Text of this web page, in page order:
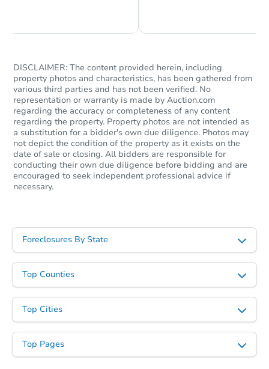
Starts in 67 days
$505,662Est. Market Value
3 bd 2.75 ba
Foreclosure Sale
$692,176Est. Market Value
DISCLAIMER: The content provided herein, including
property photos and characteristics, has been gathered from
various third parties and has not been verified. No
representation or warranty is made by Auction.com
regarding the accuracy or completeness of any content
regarding the property. Property photos are not intended as
a substitution for a bidder's own due diligence. Photos may
not depict the condition of the property as it exists on the
date of sale or closing. All bidders are responsible for
conducting their own due diligence before bidding and are
encouraged to seek independent professional advice if
necessary.
Foreclosures By State
Top Counties
Top Cities
Top Pages